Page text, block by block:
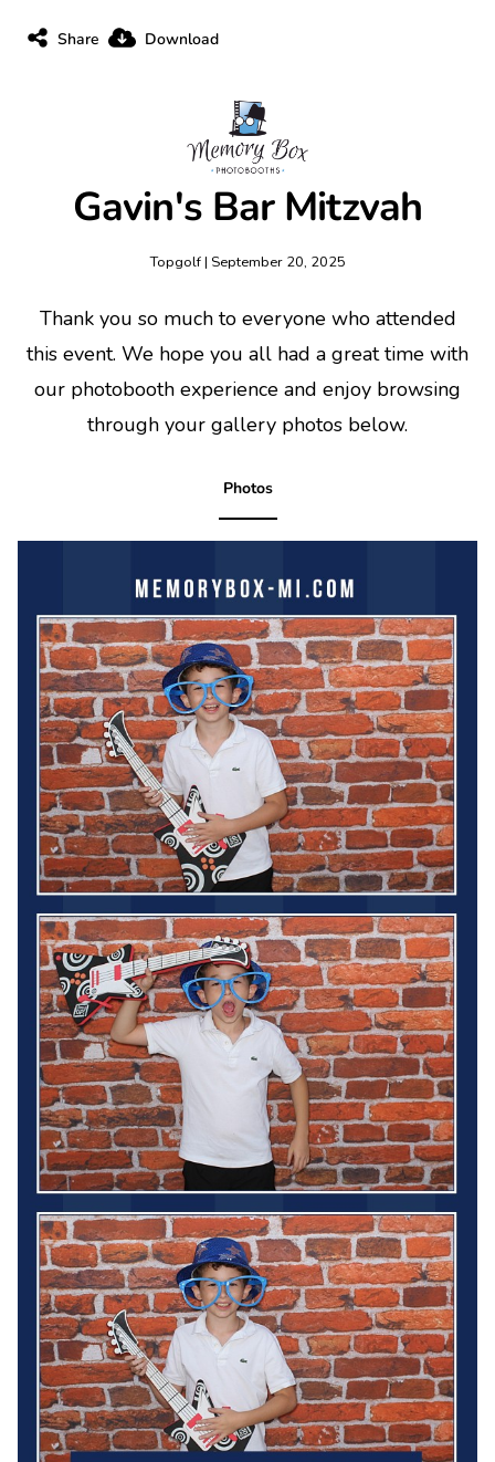
Share Download
Gavin's Bar Mitzvah
Topgolf | September 20, 2025
Thank you so much to everyone who attended
this event. We hope you all had a great time with
our photobooth experience and enjoy browsing
through your gallery photos below.
Photos